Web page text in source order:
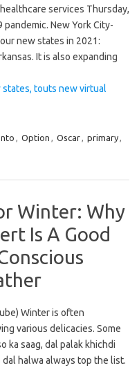
services Thursday,
New York City-
new states in 2021:
It is also expanding
states, touts new virtual
, Option , Oscar, primary,
Winter: Why
Is A Good
Winter is often
various delicacies. Some
ka saag, dal palak khichdi
halwa always top the list.